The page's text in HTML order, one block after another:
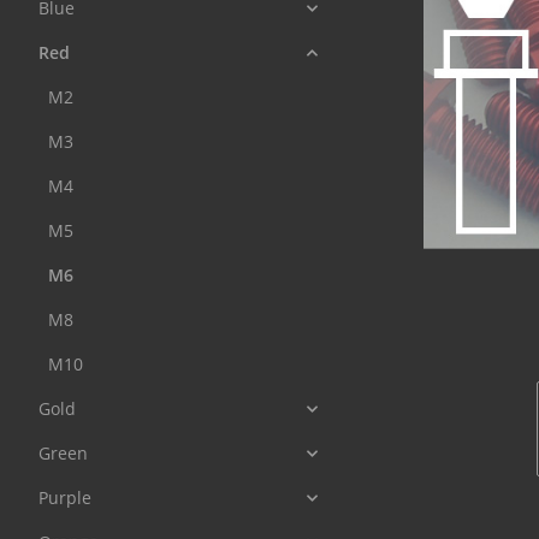
Blue
Red
M2
M3
M4
M5
M6
M8
M10
Gold
Green
Purple